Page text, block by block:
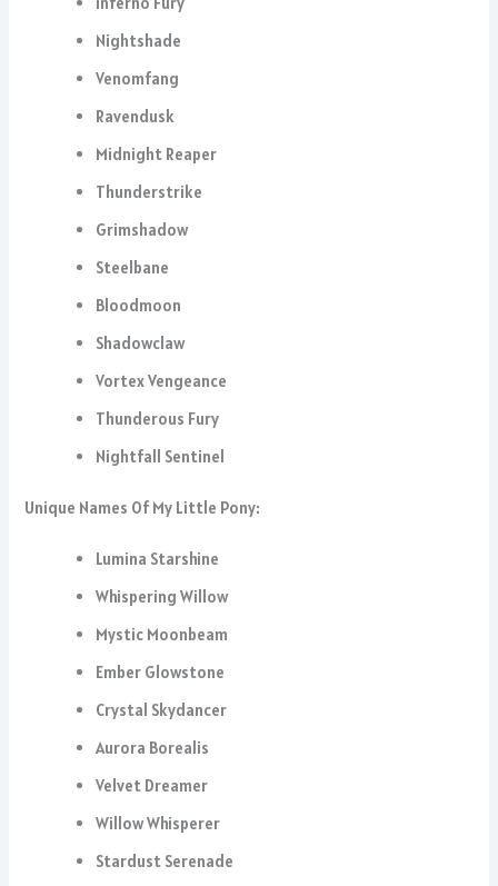
Nightshade
Venomfang
Ravendusk
Midnight Reaper
Thunderstrike
Grimshadow
Steelbane
Bloodmoon
Shadowclaw
Vortex Vengeance
Thunderous Fury
Nightfall Sentinel
Unique Names Of My Little Pony:
Lumina Starshine
Whispering Willow
Mystic Moonbeam
Ember Glowstone
Crystal Skydancer
Aurora Borealis
Velvet Dreamer
Willow Whisperer
Stardust Serenade